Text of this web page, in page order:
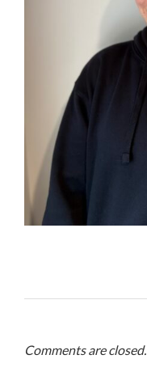
Comments are closed.